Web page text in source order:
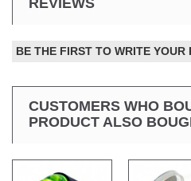
REVIEWS
BE THE FIRST TO WRITE YOUR
CUSTOMERS WHO
PRODUCT ALSO